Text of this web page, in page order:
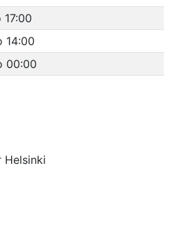
14:00
00:00
Helsinki